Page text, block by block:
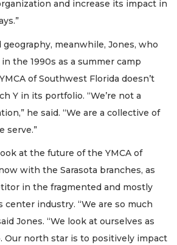
and increase its impact in
meanwhile, Jones, who
the 1990s as a summer camp
of Southwest Florida doesn’t
Y in its portfolio. “We’re not a
he said. “We are a collective of
serve.”
at the future of the YMCA of
with the Sarasota branches, as
in the fragmented and mostly
industry. “We are so much
Jones. “We look at ourselves as
Our north star is to positively impact